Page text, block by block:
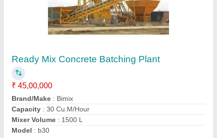
₹ 1,00,00,000
Automation Grade
Brand: Bimix
Frequency: 50-60 Hz
Model : Automatic AAC Plant